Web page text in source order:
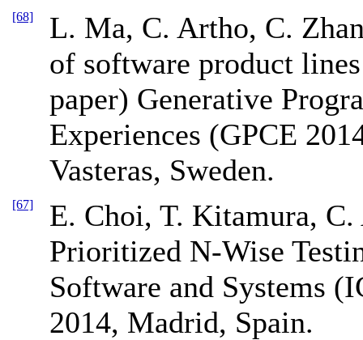
[68]
L. Ma, C. Artho, C.
of software product
paper) Generative
Experiences (GPCE
Vasteras, Sweden.
[67]
E. Choi, T. Kitamura,
Prioritized N-Wise
Software and Systems
2014, Madrid, Spain.